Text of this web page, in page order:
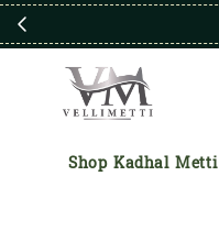
Shop Kadhal Metti